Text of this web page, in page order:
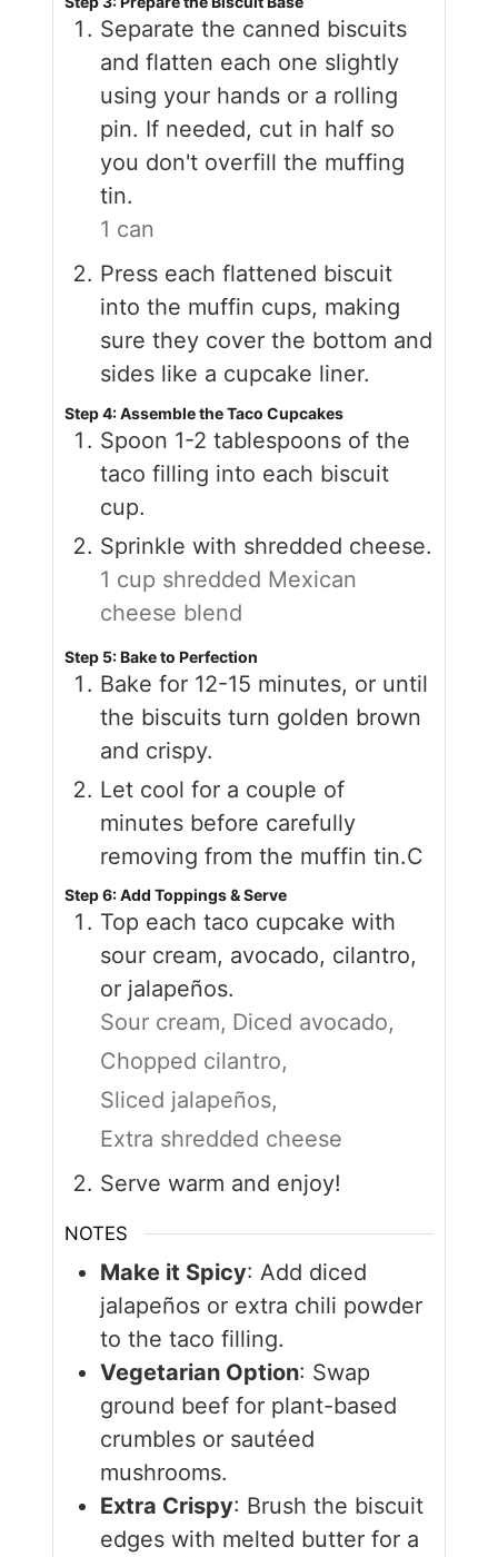
Separate the canned biscuits
and flatten each one slightly
using your hands or a rolling
pin. If needed, cut in half so
you don't overfill the muffing
tin.
1 can
Press each flattened biscuit
into the muffin cups, making
sure they cover the bottom and
sides like a cupcake liner.
Step 4: Assemble the Taco Cupcakes
Spoon 1-2 tablespoons of the
taco filling into each biscuit
cup.
Sprinkle with shredded cheese.
1 cup shredded Mexican
cheese blend
Step 5: Bake to Perfection
Bake for 12-15 minutes, or until
the biscuits turn golden brown
and crispy.
Let cool for a couple of
minutes before carefully
removing from the muffin tin.C
Step 6: Add Toppings & Serve
Top each taco cupcake with
sour cream, avocado, cilantro,
or jalapeños.
Sour cream, Diced avocado,
Chopped cilantro,
Sliced jalapeños,
Extra shredded cheese
Serve warm and enjoy!
NOTES
Make it Spicy: Add diced
jalapeños or extra chili powder
to the taco filling.
Vegetarian Option: Swap
ground beef for plant-based
crumbles or sautéed
mushrooms.
Extra Crispy: Brush the biscuit
edges with melted butter for a